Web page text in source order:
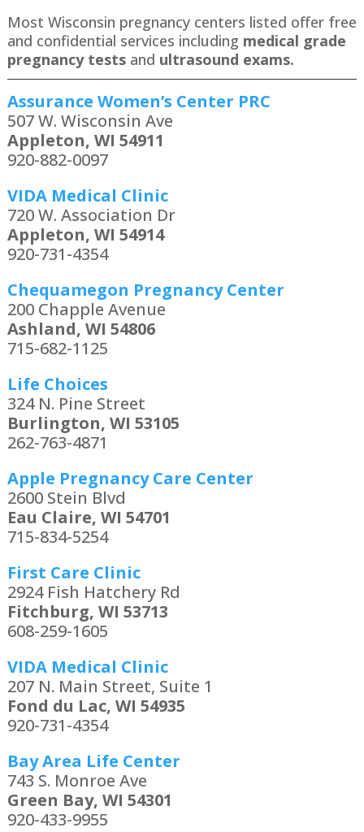
Most Wisconsin pregnancy centers listed offer free
and confidential services including medical grade
pregnancy testsand ultrasound exams.
Assurance Women’s Center PRC
507 W. Wisconsin Ave
Appleton, WI 54911
920-882-0097
VIDA Medical Clinic
720 W. Association Dr
Appleton, WI 54914
920-731-4354
Chequamegon Pregnancy Center
200 Chapple Avenue
Ashland, WI 54806
715-682-1125
Life Choices
324 N. Pine Street
Burlington, WI 53105
262-763-4871
Apple Pregnancy Care Center
2600 Stein Blvd
Eau Claire, WI 54701
715-834-5254
First Care Clinic
2924 Fish Hatchery Rd
Fitchburg, WI 53713
608-259-1605
VIDA Medical Clinic
207 N. Main Street, Suite 1
Fond du Lac, WI 54935
920-731-4354
Bay Area Life Center
743 S. Monroe Ave
Green Bay, WI 54301
920-433-9955